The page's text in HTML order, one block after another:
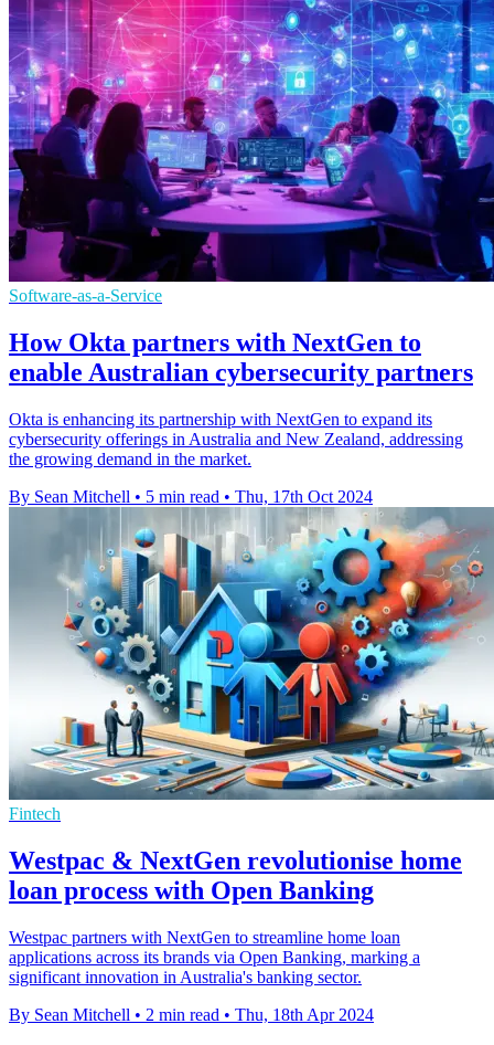
Software-as-a-Service
How Okta partners with NextGen to
enable Australian cybersecurity partners
Okta is enhancing its partnership with NextGen to expand its
cybersecurity offerings in Australia and New Zealand, addressing
the growing demand in the market.
By Sean Mitchell • 5 min read • Thu, 17th Oct 2024
Fintech
Westpac & NextGen revolutionise home
loan process with Open Banking
Westpac partners with NextGen to streamline home loan
applications across its brands via Open Banking, marking a
significant innovation in Australia's banking sector.
By Sean Mitchell • 2 min read • Thu, 18th Apr 2024